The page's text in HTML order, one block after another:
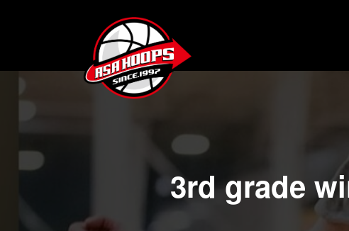
3rd grade